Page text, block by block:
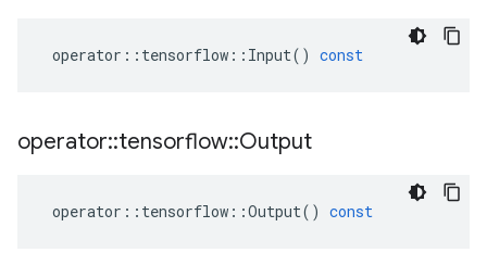
operator :: tensorflow :: Input() const
operator::tensorflow::Output
operator :: tensorflow ::Output() const